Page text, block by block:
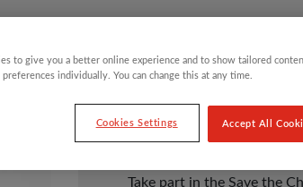
PENGUIN
£6.00
Take part in the Save the
to give you a better online experience and to show tailored
preferences individually. You can change this at any time.
Cookies Settings Accept All